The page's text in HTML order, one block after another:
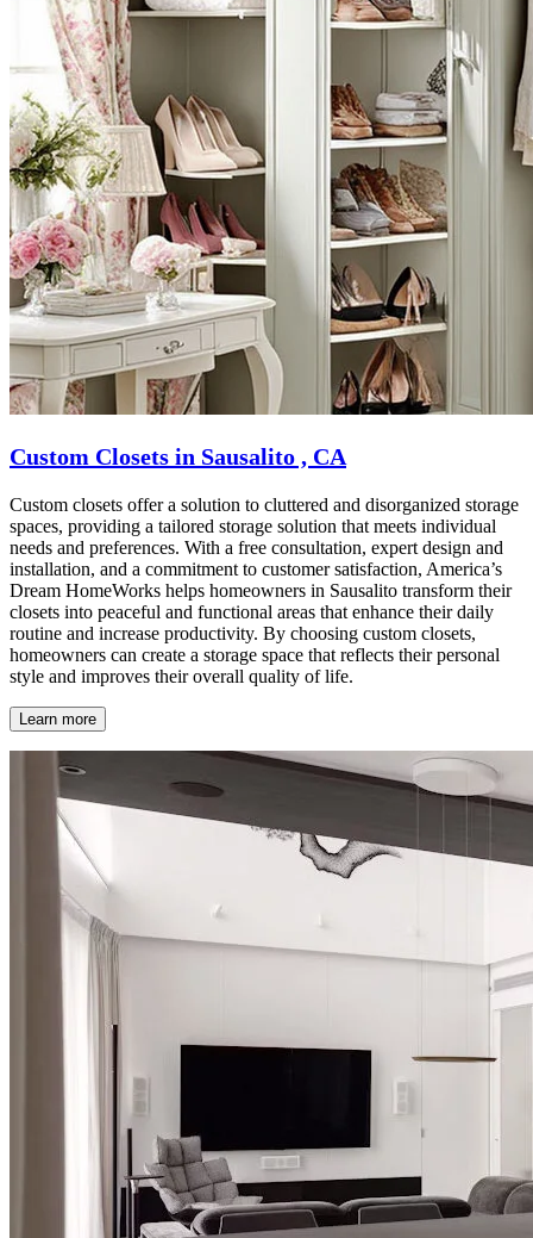
Custom Closets in Sausalito , CA
Custom closets offer a solution to cluttered and disorganized storage
spaces, providing a tailored storage solution that meets individual
needs and preferences. With a free consultation, expert design and
installation, and a commitment to customer satisfaction, America’s
Dream HomeWorks helps homeowners in Sausalito transform their
closets into peaceful and functional areas that enhance their daily
routine and increase productivity. By choosing custom closets,
homeowners can create a storage space that reflects their personal
style and improves their overall quality of life.
Learn more